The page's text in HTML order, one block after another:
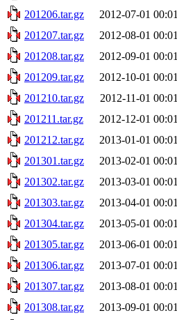
201206.tar.gz
2012-07-01 00:01
201207.tar.gz
2012-08-01 00:01
201208.tar.gz
2012-09-01 00:01
201209.tar.gz
2012-10-01 00:01
201210.tar.gz
2012-11-01 00:01
201211.tar.gz
2012-12-01 00:01
201212.tar.gz
2013-01-01 00:01
201301.tar.gz
2013-02-01 00:01
201302.tar.gz
2013-03-01 00:01
201303.tar.gz
2013-04-01 00:01
201304.tar.gz
2013-05-01 00:01
201305.tar.gz
2013-06-01 00:01
201306.tar.gz
2013-07-01 00:01
201307.tar.gz
2013-08-01 00:01
201308.tar.gz
2013-09-01 00:01